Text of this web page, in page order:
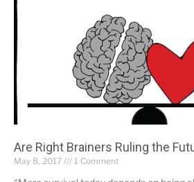
Are Right Brainers Ruling the
May 8, 2017 1 Comment